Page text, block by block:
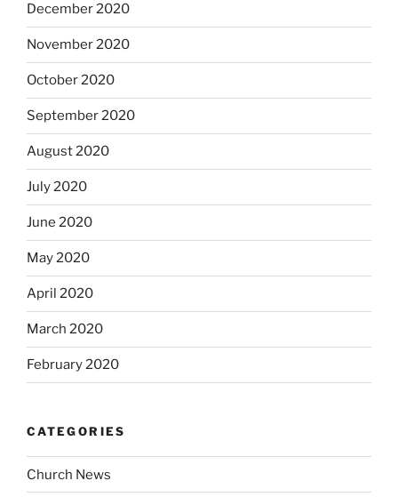
December 2020
November 2020
October 2020
September 2020
August 2020
July 2020
June 2020
May 2020
April 2020
March 2020
February 2020
CATEGORIES
Church News